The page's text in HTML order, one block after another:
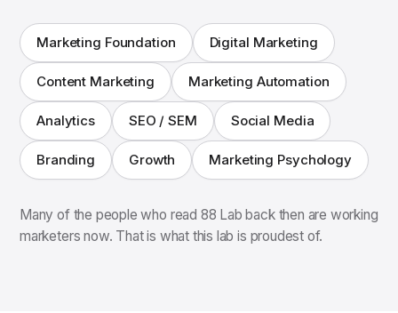
Marketing Foundation Digital Marketing
Content Marketing Marketing Automation
Analytics SEO / SEM Social Media
Branding Growth Marketing Psychology
Many of the people who read 88 Lab back then are working
marketers now. That is what this lab is proudest of.